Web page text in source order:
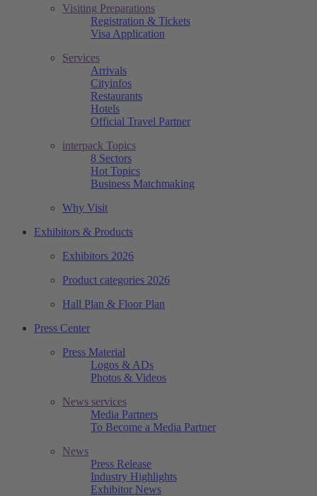
Visiting Preparations
Registration & Tickets
Visa Application
Services
Arrivals
Cityinfos
Restaurants
Hotels
Official Travel Partner
interpack Topics
8 Sectors
Hot Topics
Business Matchmaking
Why Visit
Exhibitors & Products
Exhibitors 2026
Product categories 2026
Hall Plan & Floor Plan
Press Center
Press Material
Logos & ADs
Photos & Videos
News services
Media Partners
To Become a Media Partner
News
Press Release
Industry Highlights
Exhibitor News